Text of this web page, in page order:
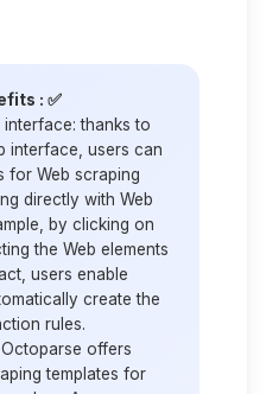
: ✅
thanks to
interface, users can
for Web scraping
directly with Web
by clicking on
the Web elements
users enable
create the
rules.
Octoparse offers
templates for